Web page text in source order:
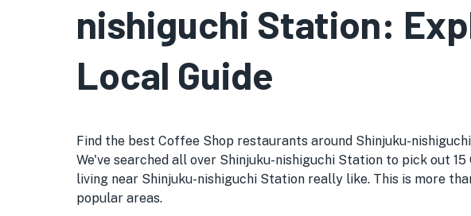
nishiguchi Station:
Local Guide
Find the best Coffee Shop restaurants around Shinjuku-
We've searched all over Shinjuku-nishiguchi Station to pick out
living near Shinjuku-nishiguchi Station really like. This is more
popular areas.